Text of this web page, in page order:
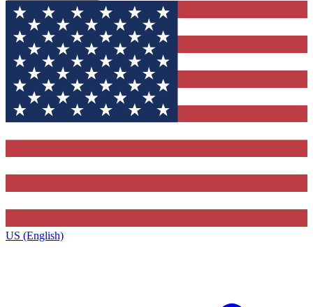
US (English)